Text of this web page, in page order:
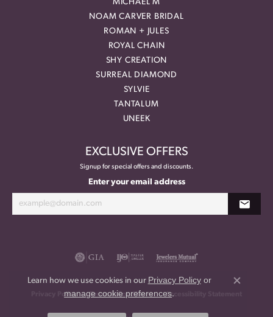
MICHAEL M
NOAM CARVER BRIDAL
ROMAN + JULES
ROYAL CHAIN
SHY CREATION
SURREAL DIAMOND
SYLVIE
TANTALUM
UNEEK
EXCLUSIVE OFFERS
Signup for special offers and discounts.
Enter your email address
Privacy Policy Terms & Conditions Accessibility Statement
Learn how we use cookies in our Privacy Policyor
manage cookie preferences.
Close